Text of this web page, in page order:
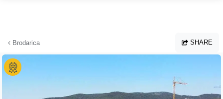
Brodarica SHARE